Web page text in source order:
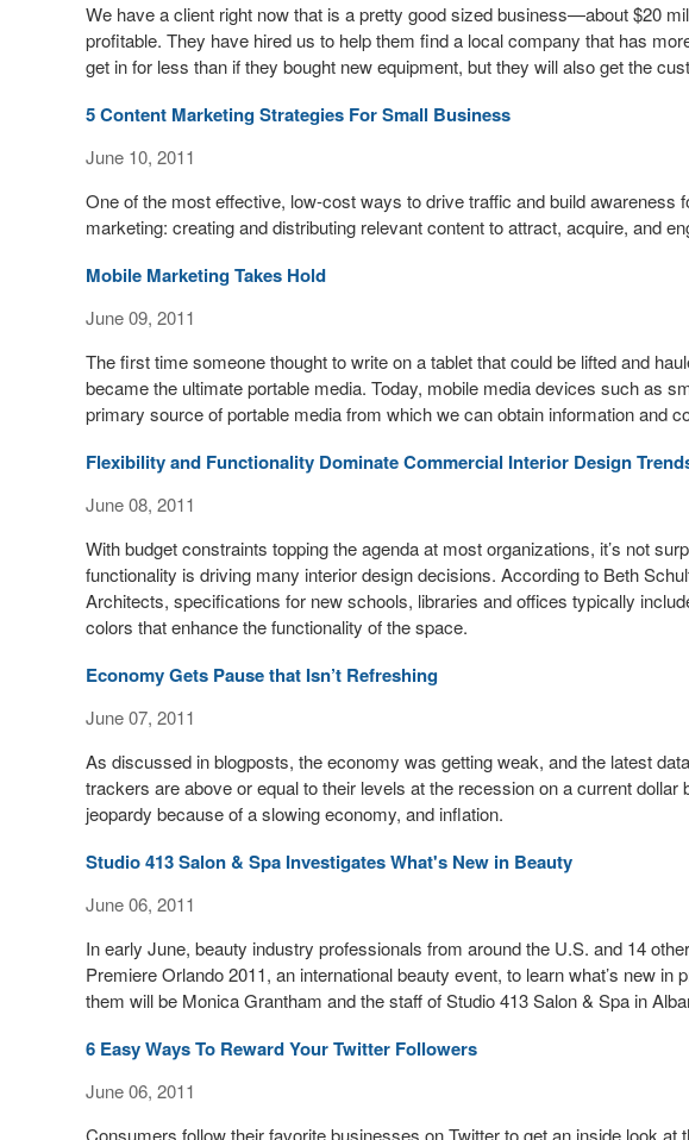
We have a client right now that is a pretty good sized business—about $20
profitable. They have hired us to help them find a local company that has
get in for less than if they bought new equipment, but they will also get the
5 Content Marketing Strategies For Small Business
June 10, 2011
One of the most effective, low-cost ways to drive traffic and build awareness
marketing: creating and distributing relevant content to attract, acquire, and
Mobile Marketing Takes Hold
June 09, 2011
The first time someone thought to write on a tablet that could be lifted and
became the ultimate portable media. Today, mobile media devices such as
primary source of portable media from which we can obtain information and
Flexibility and Functionality Dominate Commercial Interior Design
June 08, 2011
With budget constraints topping the agenda at most organizations, it’s not
functionality is driving many interior design decisions. According to Beth
Architects, specifications for new schools, libraries and offices typically
colors that enhance the functionality of the space.
Economy Gets Pause that Isn’t Refreshing
June 07, 2011
As discussed in blogposts, the economy was getting weak, and the latest
trackers are above or equal to their levels at the recession on a current
jeopardy because of a slowing economy, and inflation.
Studio 413 Salon & Spa Investigates What's New in Beauty
June 06, 2011
In early June, beauty industry professionals from around the U.S. and 14
Premiere Orlando 2011, an international beauty event, to learn what’s new
them will be Monica Grantham and the staff of Studio 413 Salon & Spa in
6 Easy Ways To Reward Your Twitter Followers
June 06, 2011
Consumers follow their favorite businesses on Twitter to get an inside look at